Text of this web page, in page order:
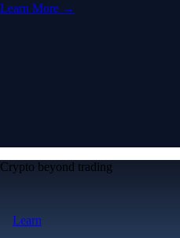
Learn More →
Crypto beyond trading
Learn